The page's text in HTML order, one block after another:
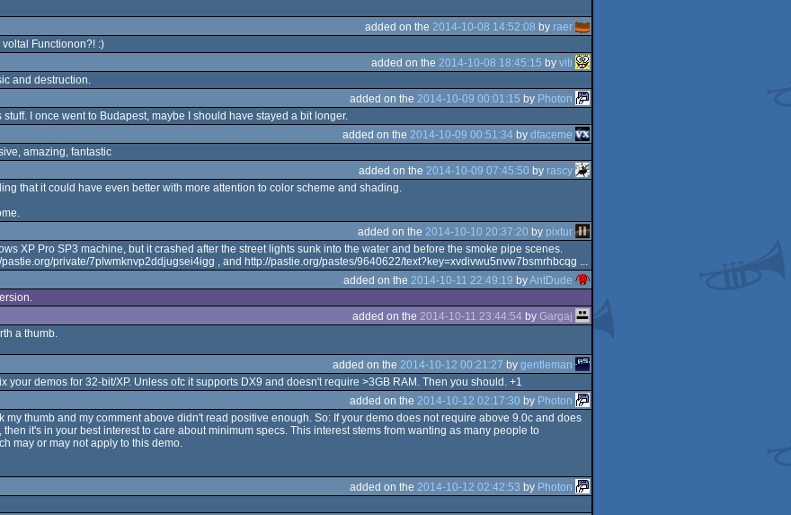
added on the 2014-10-08 14:52:08 by raer
voltal Functionon?! :)
added on the 2014-10-08 18:45:15 by viti
and destruction.
added on the 2014-10-09 00:01:15 by Photon
I once went to Budapest, maybe I should have stayed a bit longer.
added on the 2014-10-09 00:51:34 by dfaceme
amazing, fantastic
added on the 2014-10-09 07:45:50 by rascy
that it could have even better with more attention to color scheme and shading.
added on the 2014-10-10 20:37:20 by pixtur
XP Pro SP3 machine, but it crashed after the street lights sunk into the water and before the smoke pipe scenes.
pastie.org/private/7plwmknvp2ddjugsei4igg , and http://pastie.org/pastes/9640622/text?key=xvdivwu5nvw7bsmrhbcqg ...
added on the 2014-10-11 22:49:19 byAntDude
added on the 2014-10-11 23:44:54 by Gargaj
a thumb.
added on the 2014-10-12 00:21:27 by gentleman
your demos for 32-bit/XP. Unless ofc it supports DX9 and doesn't require >3GB RAM. Then you should. +1
added on the 2014-10-12 02:17:30 by Photon
my thumb and my comment above didn't read positive enough. So: If your demo does not require above 9.0c and does
it's in your best interest to care about minimum specs. This interest stems from wanting as many people to
may or may not apply to this demo.
added on the 2014-10-12 02:42:53 by Photon